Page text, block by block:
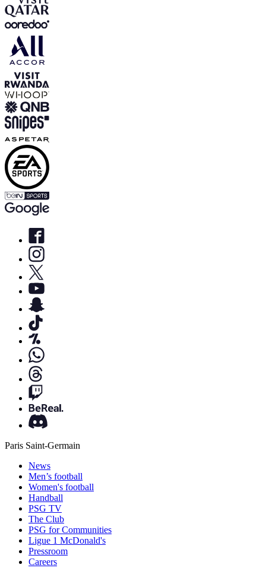
Paris Saint-Germain
News
Men’s football
Women's football
Handball
PSG TV
The Club
PSG for Communities
Ligue 1 McDonald's
Pressroom
Careers